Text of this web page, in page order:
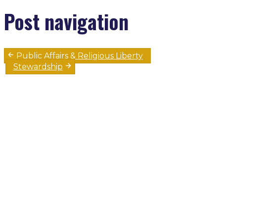
Post navigation
Public Affairs & Religious Liberty
Stewardship